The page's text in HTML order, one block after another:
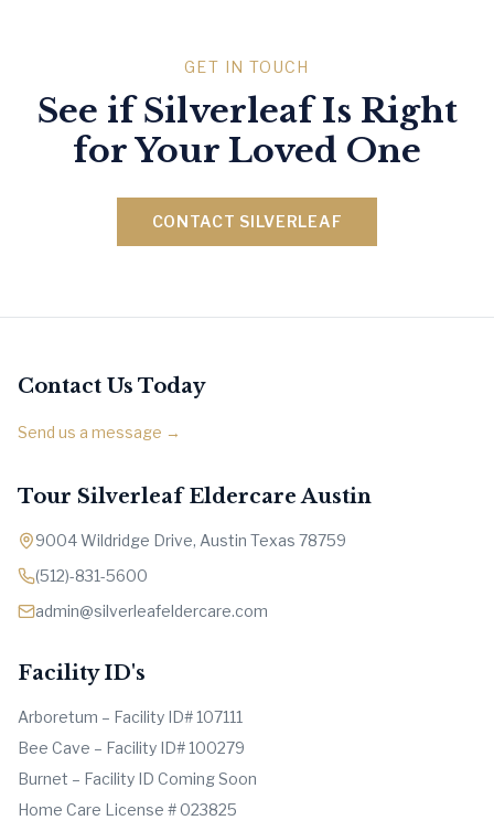
GET IN TOUCH
See if Silverleaf Is Right
for Your Loved One
CONTACT SILVERLEAF
Contact Us Today
Send us a message →
Tour Silverleaf Eldercare Austin
9004 Wildridge Drive, Austin Texas 78759
(512)-831-5600
admin@silverleafeldercare.com
Facility ID's
Arboretum – Facility ID# 107111
Bee Cave – Facility ID# 100279
Burnet – Facility ID Coming Soon
Home Care License # 023825